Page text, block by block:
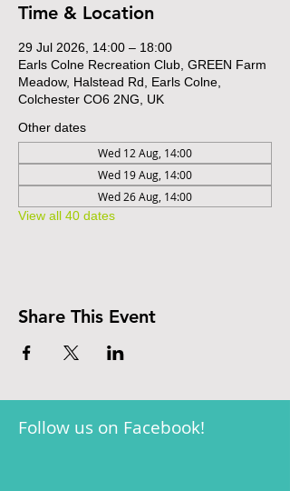
Time & Location
29 Jul 2026, 14:00 – 18:00
Earls Colne Recreation Club, GREEN Farm
Meadow, Halstead Rd, Earls Colne,
Colchester CO6 2NG, UK
Other dates
Wed 12 Aug, 14:00
Wed 19 Aug, 14:00
Wed 26 Aug, 14:00
View all 40 dates
Share This Event
Follow us on Facebook!